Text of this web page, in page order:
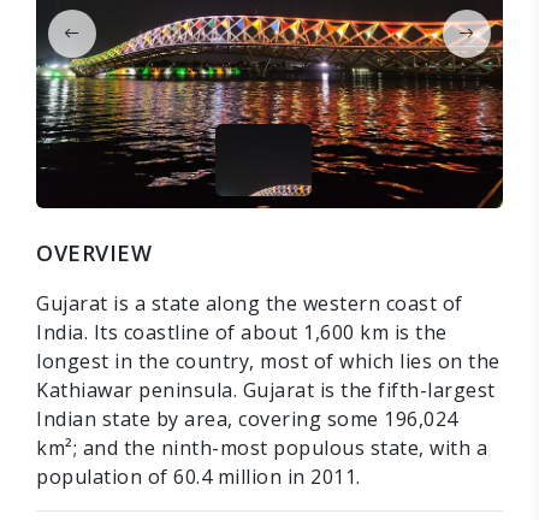
OVERVIEW
Gujarat is a state along the western coast of
India. Its coastline of about 1,600 km is the
longest in the country, most of which lies on the
Kathiawar peninsula. Gujarat is the fifth-largest
Indian state by area, covering some 196,024
km²; and the ninth-most populous state, with a
population of 60.4 million in 2011.